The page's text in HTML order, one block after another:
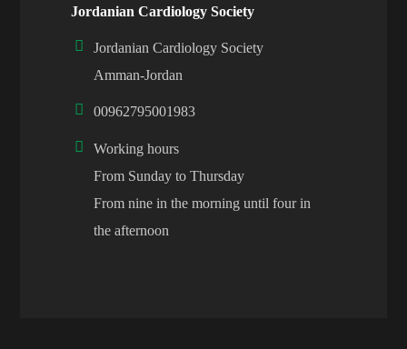
Jordanian Cardiology Society
Jordanian Cardiology Society
Amman-Jordan
00962795001983
Working hours
From Sunday to Thursday
From nine in the morning until four in
the afternoon